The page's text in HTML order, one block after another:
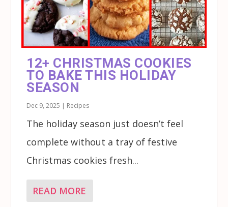
12+ CHRISTMAS COOKIES
TO BAKE THIS HOLIDAY
SEASON
Dec 9, 2025 | Recipes
The holiday season just doesn’t feel
complete without a tray of festive
Christmas cookies fresh...
READ MORE